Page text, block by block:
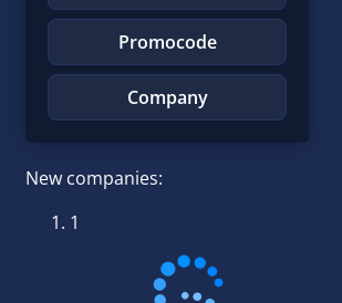
Promocode
Company
New companies:
1